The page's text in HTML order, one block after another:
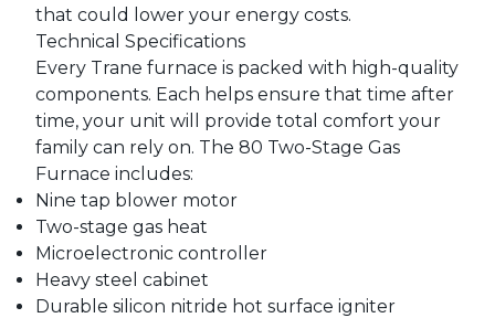
that could lower your energy costs.
Technical Specifications
Every Trane furnace is packed with high-quality
components. Each helps ensure that time after
time, your unit will provide total comfort your
family can rely on. The 80 Two-Stage Gas
Furnace includes:
Nine tap blower motor
Two-stage gas heat
Microelectronic controller
Heavy steel cabinet
Durable silicon nitride hot surface igniter